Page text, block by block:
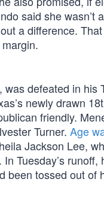
said she wasn’t
a difference.
defeated in
newly drawn
friendly.
Turner. Age
Jackson Lee,
Tuesday’s
been tossed out of